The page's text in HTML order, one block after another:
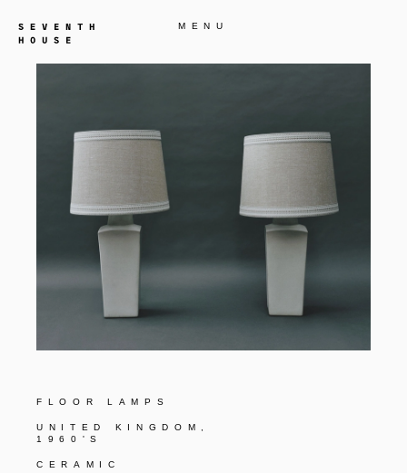
MENU
FLOOR LAMPS
UNITED KINGDOM,
1960'S
CERAMIC